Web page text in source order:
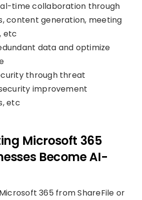
time collaboration through
content generation, meeting
etc
data and optimize
through threat
improvement
etc
Microsoft 365
Become AI-
365 from ShareFile or